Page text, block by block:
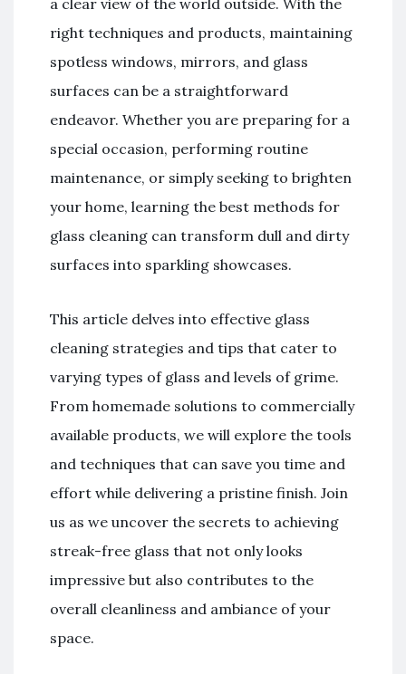
a clear view of the world outside. With the
right techniques and products, maintaining
spotless windows, mirrors, and glass
surfaces can be a straightforward
endeavor. Whether you are preparing for a
special occasion, performing routine
maintenance, or simply seeking to brighten
your home, learning the best methods for
glass cleaning can transform dull and dirty
surfaces into sparkling showcases.
This article delves into effective glass
cleaning strategies and tips that cater to
varying types of glass and levels of grime.
From homemade solutions to commercially
available products, we will explore the tools
and techniques that can save you time and
effort while delivering a pristine finish. Join
us as we uncover the secrets to achieving
streak-free glass that not only looks
impressive but also contributes to the
overall cleanliness and ambiance of your
space.